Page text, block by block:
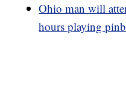
Ohio man will
hours playing